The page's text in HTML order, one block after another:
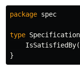
package spec
type Specification
IsSatisfiedBy(
}